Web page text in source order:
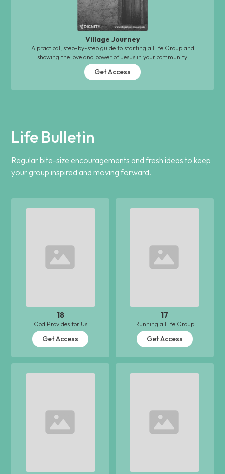
Village Journey
A practical, step-by-step guide to starting a Life Group and
showing the love and power of Jesus in your community.
Get Access
Life Bulletin
Regular bite-size encouragements and fresh ideas to keep
your group inspired and moving forward.
18
God Provides for Us
Get Access
17
Running a Life Group
Get Access